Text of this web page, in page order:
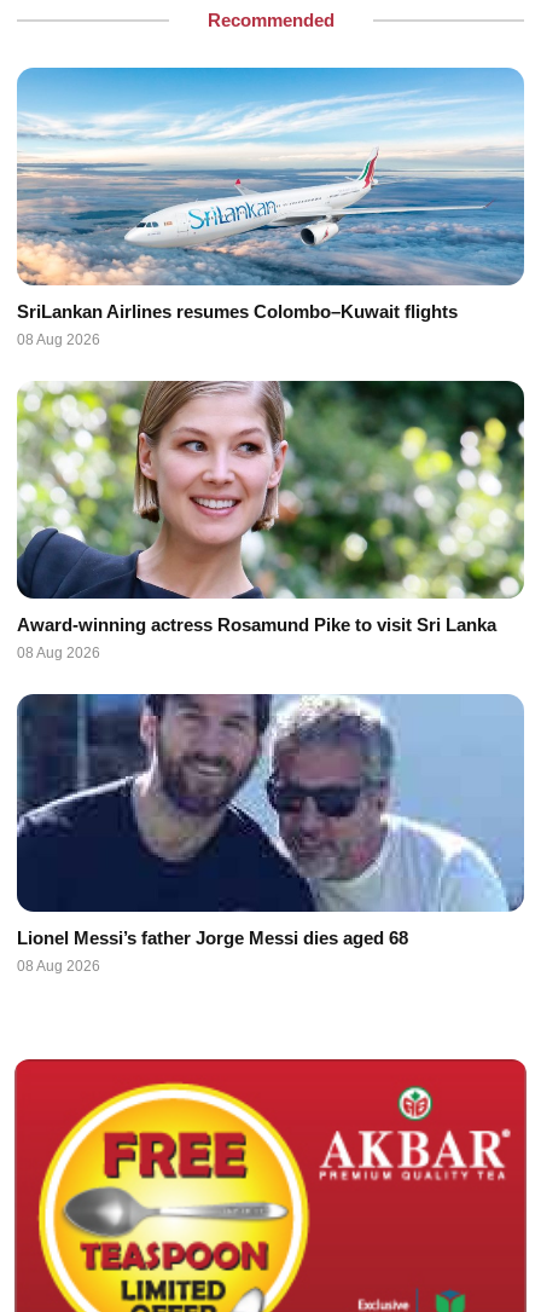
Recommended
SriLankan Airlines resumes Colombo–Kuwait flights
08 Aug 2026
Award-winning actress Rosamund Pike to visit Sri Lanka
08 Aug 2026
Lionel Messi’s father Jorge Messi dies aged 68
08 Aug 2026